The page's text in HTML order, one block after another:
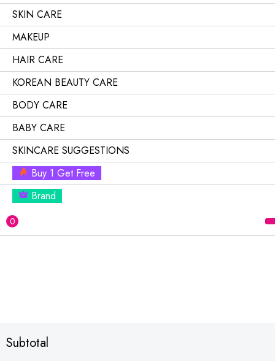
SKIN CARE
MAKEUP
HAIR CARE
KOREAN BEAUTY CARE
BODY CARE
BABY CARE
SKINCARE SUGGESTIONS
Buy 1 Get Free
Brand
0
Subtotal